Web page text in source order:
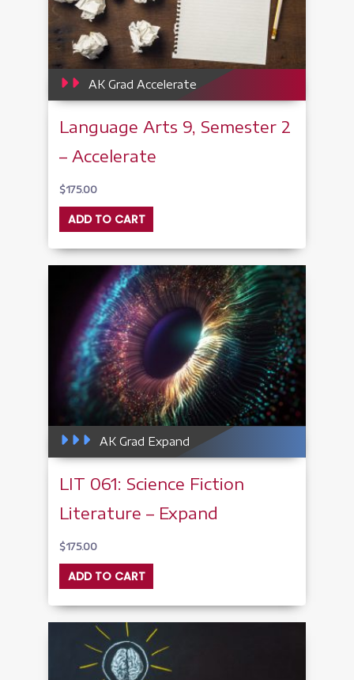
AK Grad Accelerate
Language Arts 9, Semester 2
– Accelerate
$175.00
ADD TO CART
AK Grad Expand
LIT 061: Science Fiction
Literature – Expand
$175.00
ADD TO CART